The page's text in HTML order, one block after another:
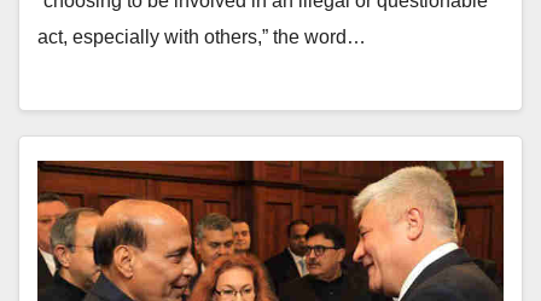
act, especially with others,” the word…